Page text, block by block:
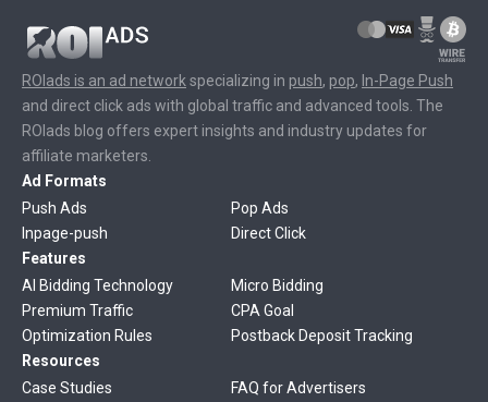
ROIads is an ad network specializing in push, pop, In-Page Push
and direct click ads with global traffic and advanced tools. The
ROIads blog offers expert insights and industry updates for
affiliate marketers.
Ad Formats
Push Ads
Pop Ads
Inpage-push
Direct Click
Features
AI Bidding Technology
Micro Bidding
Premium Traffic
CPA Goal
Optimization Rules
Postback Deposit Tracking
Resources
Case Studies
FAQ for Advertisers